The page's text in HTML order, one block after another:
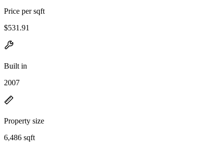
Price per sqft
$531.91
Built in
2007
Property size
6,486 sqft